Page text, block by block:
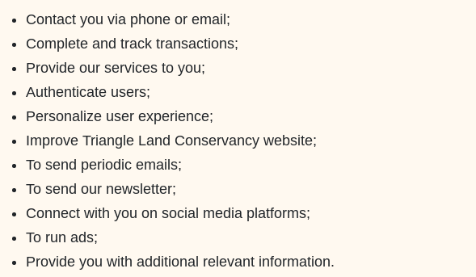
Contact you via phone or email;
Complete and track transactions;
Provide our services to you;
Authenticate users;
Personalize user experience;
Improve Triangle Land Conservancy website;
To send periodic emails;
To send our newsletter;
Connect with you on social media platforms;
To run ads;
Provide you with additional relevant information.